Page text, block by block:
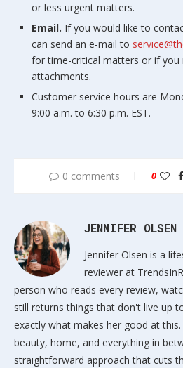
or less urgent matters.
Email. If you would like to
can send an e-mail to
for time-critical matters or if you
attachments.
Customer service hours are
9:00 a.m. to 6:30 p.m. EST.
0 comments 0
JENNIFER OLSEN
Jennifer Olsen is a
reviewer at
person who reads every review,
still returns things that don't live up
exactly what makes her good at
beauty, home, and everything in
straightforward approach that cuts